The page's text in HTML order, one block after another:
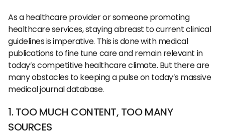
As a healthcare provider or someone promoting
healthcare services, staying abreast to current clinical
guidelines is imperative. This is done with medical
publications to fine tune care and remain relevant in
today’s competitive healthcare climate. But there are
many obstacles to keeping a pulse on today’s massive
medical journal database.
1. TOO MUCH CONTENT, TOO MANY
SOURCES